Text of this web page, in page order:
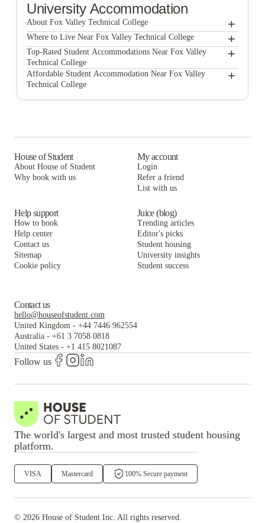
University Accommodation
About Fox Valley Technical College +
Fox Valley Technical College
Where to Live Near Fox Valley Technical College +
Concord Place Apartments
Top-Rated Student Accommodations Near Fox Valley
Technical College
+
Concord Place Apartments
Affordable Student Accommodation Near Fox Valley
Technical College
+
House of Student
About House of Student
Why book with us
My account
Login
Refer a friend
List with us
Help support
How to book
Help center
Contact us
Sitemap
Cookie policy
Juice (blog)
Trending articles
Editor's picks
Student housing
University insights
Student success
Contact us
hello@houseofstudent.com
United Kingdom - +44 7446 962554
Australia - +61 3 7058 0818
United States - +1 415 8021087
Follow us
The world's largest and most trusted student housing
platform.
VISA Mastercard 100% Secure payment
© 2026 House of Student Inc. All rights reserved.